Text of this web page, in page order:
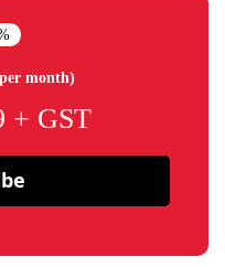
month)
+ GST